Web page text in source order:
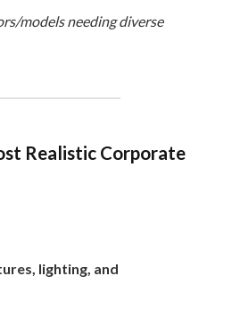
models needing diverse
Realistic Corporate
lighting, and